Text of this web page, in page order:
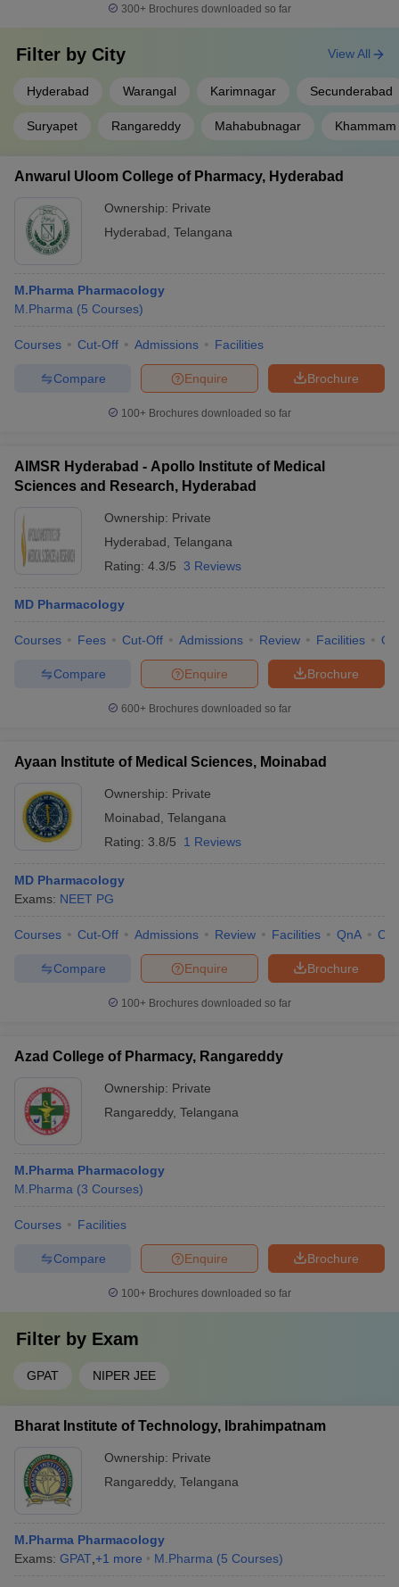
300+ Brochures downloaded so far
Filter by City
Hyderabad Warangal Karimnagar Secunderabad
Suryapet Rangareddy Mahabubnagar Khammam
View All
Anwarul Uloom College of Pharmacy, Hyderabad
Ownership: Private
Hyderabad Telangana
M.Pharma Pharmacology
M.Pharma (5 Courses)
Courses Cut-Off Admissions Facilities
Brochure
Enquire
Compare
100+ Brochures downloaded so far
AIMSR Hyderabad - Apollo Institute of Medical
Sciences and Research, Hyderabad
Ownership: Private
Hyderabad Telangana
Rating: 4.3/5 3 Reviews
MD Pharmacology
Courses Fees Cut-Off Admissions Review Facilities
Brochure
Enquire
Compare
600+ Brochures downloaded so far
Ayaan Institute of Medical Sciences, Moinabad
Ownership: Private
Moinabad Telangana
Rating: 3.8/5 1 Reviews
MD Pharmacology
Exams: NEET PG
Courses Cut-Off Admissions Review Facilities QnA
Brochure
Enquire
Compare
100+ Brochures downloaded so far
Azad College of Pharmacy, Rangareddy
Ownership: Private
Rangareddy, Telangana
M.Pharma Pharmacology
M.Pharma (3 Courses)
Courses Facilities
Brochure
Enquire
Compare
100+ Brochures downloaded so far
Filter by Exam
GPAT NIPER JEE
Bharat Institute of Technology, Ibrahimpatnam
Ownership: Private
Rangareddy, Telangana
M.Pharma Pharmacology
Exams: GPAT +1 more M.Pharma (5 Courses)